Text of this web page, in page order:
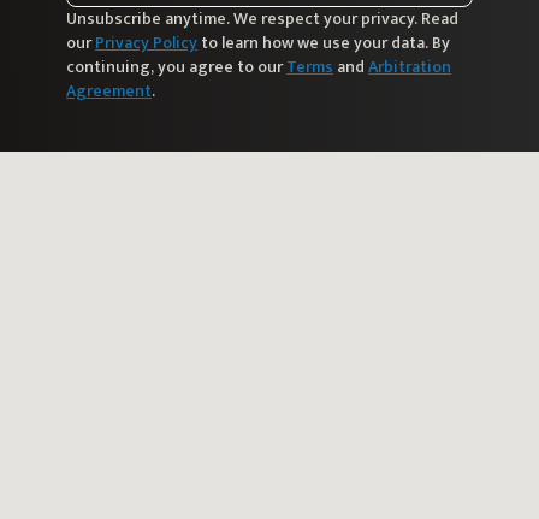
Unsubscribe anytime. We respect your privacy. Read
ourPrivacy Policyto learn how we use your data. By
continuing, you agree to ourTermsandArbitration
Agreement.